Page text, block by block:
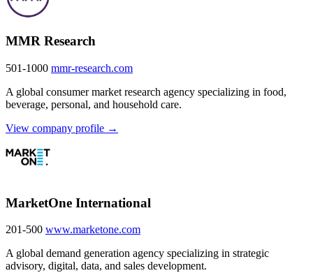
MMR Research
501-1000 mmr-research.com
A global consumer market research agency specializing in food,
beverage, personal, and household care.
View company profile →
MarketOne International
201-500 www.marketone.com
A global demand generation agency specializing in strategic
advisory, digital, data, and sales development.